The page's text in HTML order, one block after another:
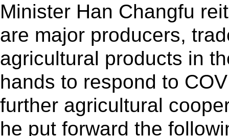
Minister Han Changfu
are major producers,
agricultural products in
hands to respond to
further agricultural
he put forward the